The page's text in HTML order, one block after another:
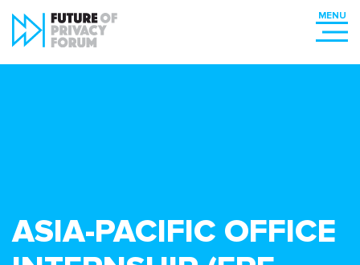
ASIA-PACIFIC OFFICE